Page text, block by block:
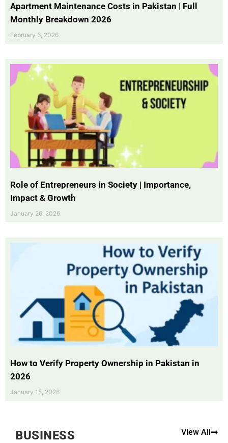
Apartment Maintenance Costs in Pakistan | Full
Monthly Breakdown 2026
February 6, 2026
Role of Entrepreneurs in Society | Importance,
Impact & Growth
January 26, 2026
How to Verify Property Ownership in Pakistan in
2026
January 15, 2026
BUSINESS View All